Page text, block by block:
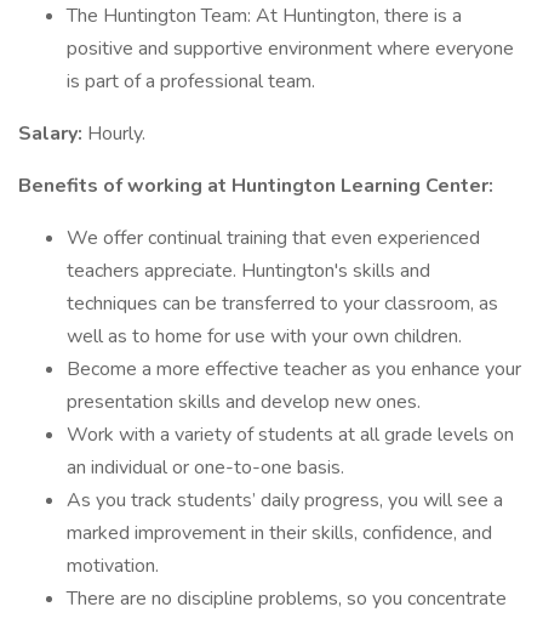
The Huntington Team: At Huntington, there is a
positive and supportive environment where everyone
is part of a professional team.
Salary: Hourly.
Benefits of working at Huntington Learning Center:
We offer continual training that even experienced
teachers appreciate. Huntington's skills and
techniques can be transferred to your classroom, as
well as to home for use with your own children.
Become a more effective teacher as you enhance your
presentation skills and develop new ones.
Work with a variety of students at all grade levels on
an individual or one-to-one basis.
As you track students’ daily progress, you will see a
marked improvement in their skills, confidence, and
motivation.
There are no discipline problems, so you concentrate